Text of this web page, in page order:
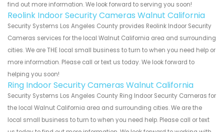
find out more information. We look forward to serving you soon!
Reolink Indoor Security Cameras Walnut California
Security Systems Los Angeles County provides Reolink Indoor Security
Cameras services for the local Walnut California area and surrounding
cities. We are THE local small business to turn to when you need help or
more information. Please call or text us today. We look forward to
helping you soon!
Ring Indoor Security Cameras Walnut California
Security Systems Los Angeles County Ring Indoor Security Cameras for
the local Walnut California area and surrounding cities. We are the
local small business to turn to when you need help. Please call or text